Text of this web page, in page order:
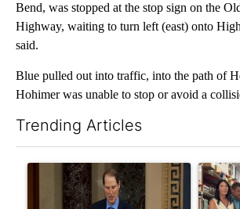
Bend, was stopped at the stop sign on the
Highway, waiting to turn left (east) onto
said.
Blue pulled out into traffic, into the path of
Hohimer was unable to stop or avoid a
Trending Articles
A trending article titled "Wyden A